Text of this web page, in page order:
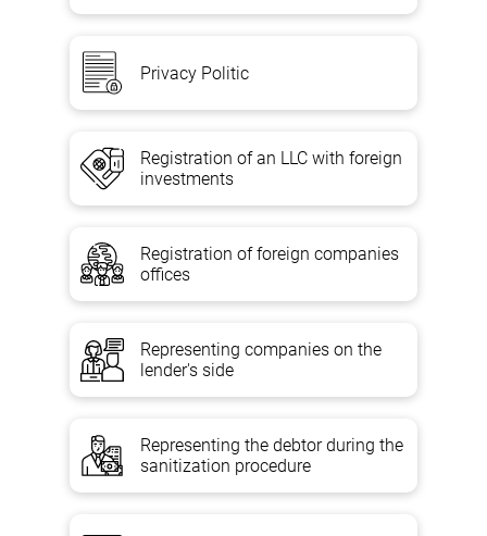
Privacy Politic
Registration of an LLC with foreign
investments
Registration of foreign companies
offices
Representing companies on the
lender's side
Representing the debtor during the
sanitization procedure